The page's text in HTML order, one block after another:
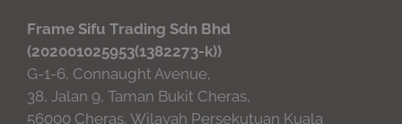
Frame Sifu Trading Sdn Bhd
(202001025953(1382273-k))
G-1-6, Connaught Avenue,
38, Jalan 9, Taman Bukit Cheras,
56000 Cheras, Wilayah Persekutuan Kuala